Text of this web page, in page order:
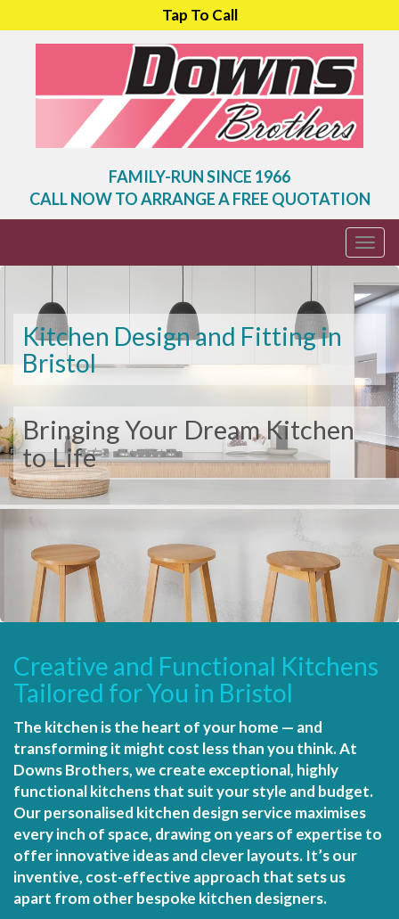
Tap To Call
FAMILY-RUN SINCE 1966
CALL NOW TO ARRANGE A FREE QUOTATION
Kitchen Design and Fitting in
Bristol
Bringing Your Dream Kitchen
to Life
Creative and Functional Kitchens
Tailored for You in Bristol
The kitchen is the heart of your home — and
transforming it might cost less than you think. At
Downs Brothers, we create exceptional, highly
functional kitchens that suit your style and budget.
Our personalised kitchen design service maximises
every inch of space, drawing on years of expertise to
offer innovative ideas and clever layouts. It’s our
inventive, cost-effective approach that sets us
apart from other bespoke kitchen designers.